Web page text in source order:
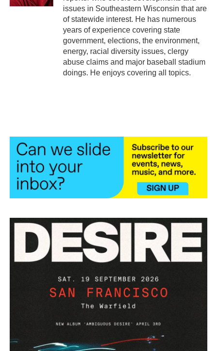
issues in Southeastern Wisconsin that are
of statewide interest. He has numerous
years of experience covering state
government, elections, the environment,
energy, racial diversity issues, clergy
abuse claims and major baseball stadium
doings. He enjoys covering all topics.